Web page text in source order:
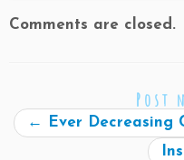
Comments are closed.
Post
←
Ever Decreasing